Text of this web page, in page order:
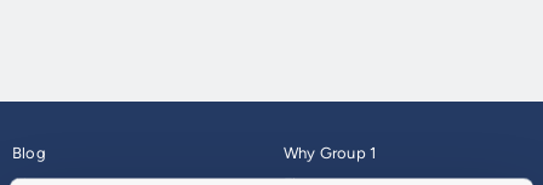
Blog
Why Group 1